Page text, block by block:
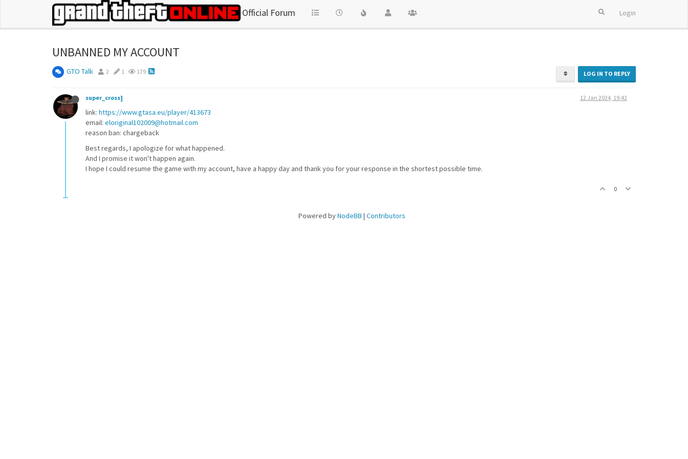
Official Forum Login
UNBANNED MY ACCOUNT
GTO Talk 2 1 179 LOG IN TO REPLY
super_cross] 12 Jan 2024, 19:42
link: https://www.gtasa.eu/player/413673
email: eloriginal102009@hotmail.com
reason ban: chargeback
Best regards, I apologize for what happened.
And I promise it won't happen again.
I hope I could resume the game with my account, have a happy day and thank you for your response in the shortest possible time.
0
Powered byNodeBB | Contributors